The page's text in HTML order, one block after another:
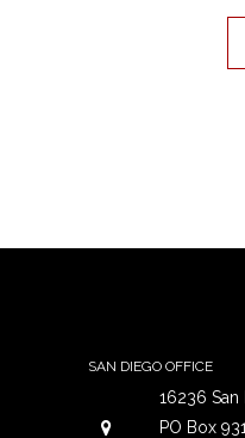
SAN DIEGO OFFICE
16236 San
PO Box